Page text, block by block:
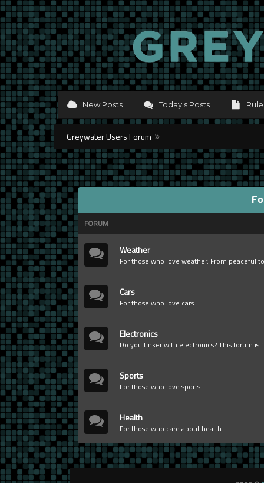
New Posts Today's Posts
Greywater Users Forum
FORUM
Weather
For those who love weather. From peaceful
Cars
For those who love cars
Electronics
Do you tinker with electronics? This forum is
Sports
For those who love sports
Health
For those who care about health